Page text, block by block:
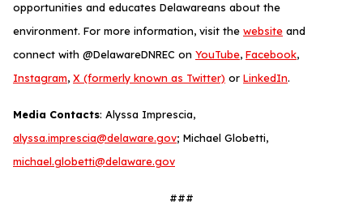
opportunities and educates Delawareans about the
environment. For more information, visit the website and
connect with @DelawareDNREC on YouTube, Facebook,
Instagram, X (formerly known as Twitter) or LinkedIn.
Media Contacts: Alyssa Imprescia,
alyssa.imprescia@delaware.gov; Michael Globetti,
michael.globetti@delaware.gov
###